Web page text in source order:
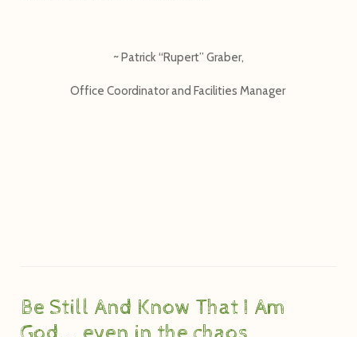
~ Patrick “Rupert” Graber,
Office Coordinator and Facilities Manager
Be Still And Know That I Am